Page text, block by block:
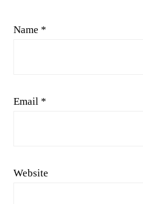
Name *
Email *
Website